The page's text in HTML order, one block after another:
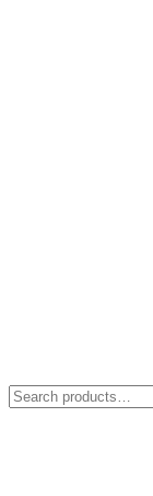
Search
for: